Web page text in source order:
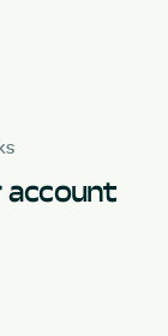
account